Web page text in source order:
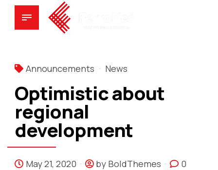
Announcements News
Optimistic about
regional
development
May 21, 2020 by BoldThemes 0